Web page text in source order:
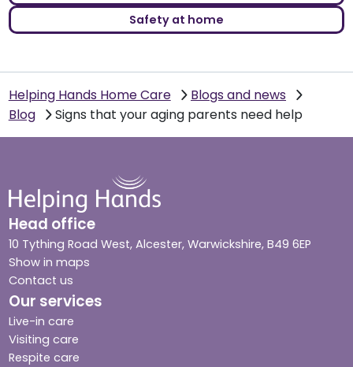
Safety at home
Helping Hands Home Care
Blogs and news
Blog
Signs that your aging parents need help
Head office
10 Tything Road West, Alcester, Warwickshire, B49 6EP
Show in maps
Contact us
Our services
Live-in care
Visiting care
Respite care